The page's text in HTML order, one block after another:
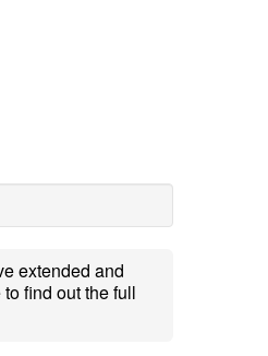
extended and
find out the full